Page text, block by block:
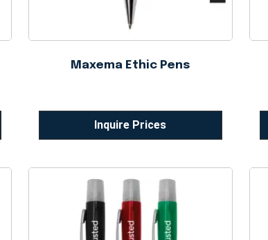
Maxema Ethic Pens
Inquire Prices